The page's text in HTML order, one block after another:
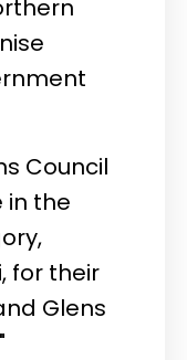
Council
in the
for their
Glens